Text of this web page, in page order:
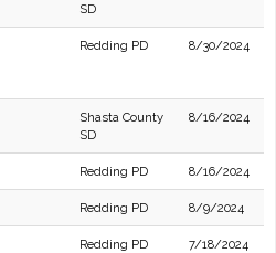
SD
Redding PD 8/30/2024
Shasta County
SD
8/16/2024
Redding PD 8/16/2024
Redding PD 8/9/2024
Redding PD 7/18/2024